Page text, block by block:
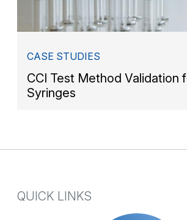
CASE STUDIES
CCI Test Method Validation
Syringes
QUICK LINKS